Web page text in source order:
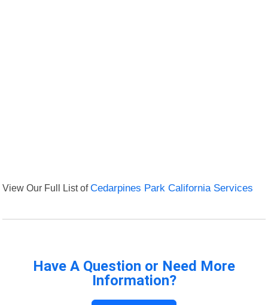
View Our Full List ofCedarpines Park California Services
Have A Question or Need More
Information?